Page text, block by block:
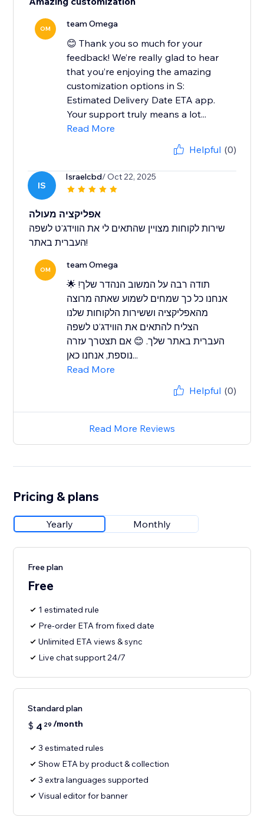
OM team Omega
😊 Thank you so much for your
feedback! We’re really glad to hear
that you’re enjoying the amazing
customization options in S:
Estimated Delivery Date ETA app.
Your support truly means a lot...
Read More
Helpful (0)
IS
Israelcbd/ Oct 22, 2025
אפליקציה מעולה
שירות לקוחות מצויין שהתאים לי את הווידג'ט לשפה
העברית באתר!
OM team Omega
תודה רבה על המשוב הנהדר שלך! 🌟
אנחנו כל כך שמחים לשמוע שאתה מרוצה
מהאפליקציה וששירות הלקוחות שלנו
הצליח להתאים את הווידג'ט לשפה
העברית באתר שלך. 😊 אם תצטרך עזרה
נוספת, אנחנו כאן...
Read More
Helpful (0)
Read More Reviews
Pricing & plans
Yearly Monthly
Free plan
Free
1 estimated rule
Pre-order ETA from fixed date
Unlimited ETA views & sync
Live chat support 24/7
Standard plan
$ 4 29 /month
3 estimated rules
Show ETA by product & collection
3 extra languages supported
Visual editor for banner